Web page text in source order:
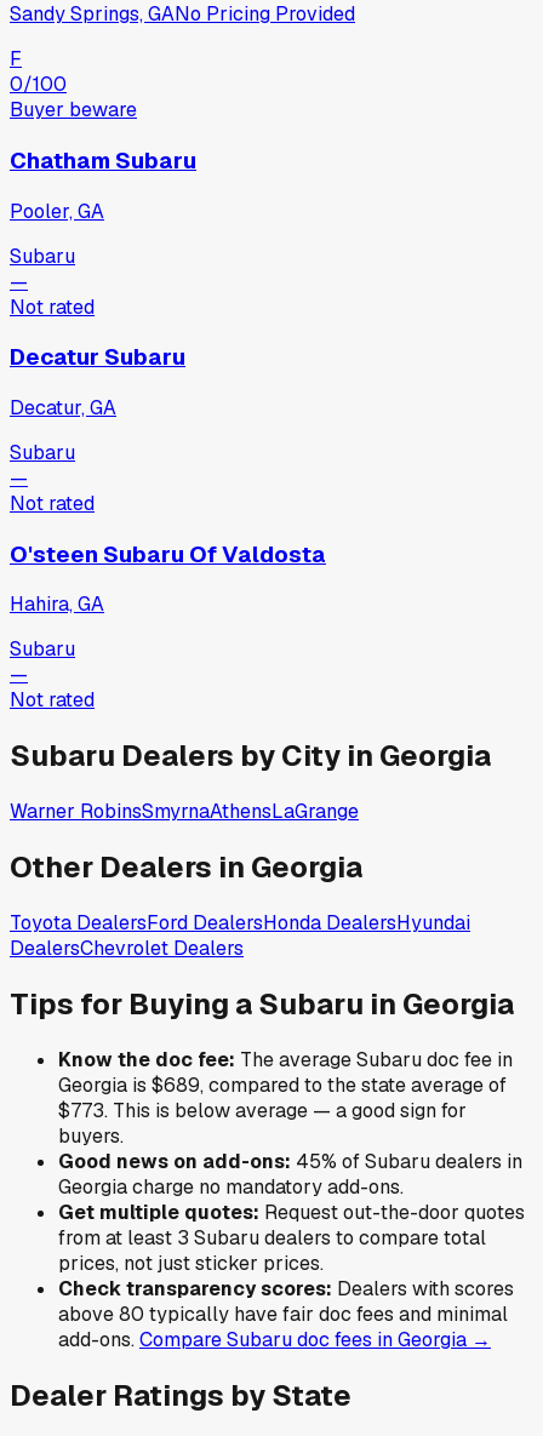
Sandy Springs, GANo Pricing Provided
F
0/100
Buyer beware
Chatham Subaru
Pooler, GA
Subaru
—
Not rated
Decatur Subaru
Decatur, GA
Subaru
—
Not rated
O'steen Subaru Of Valdosta
Hahira, GA
Subaru
—
Not rated
Subaru Dealers by City in Georgia
Warner RobinsSmyrnaAthensLaGrange
Other Dealers in Georgia
Toyota DealersFord DealersHonda DealersHyundai
DealersChevrolet Dealers
Tips for Buying aSubaru in Georgia
Know the doc fee: The averageSubarudoc fee in
Georgia is $689,compared to the state average of
$773. This is below average — a good sign for
buyers.
Good news on add-ons: 45% ofSubarudealers in
Georgiacharge no mandatory add-ons.
Get multiple quotes: Request out-the-door quotes
from at least 3 Subarudealers to compare total
prices, not just sticker prices.
Check transparency scores: Dealers with scores
above 80 typically have fair doc fees and minimal
add-ons.CompareSubarudoc fees inGeorgia →
Dealer Ratings by State